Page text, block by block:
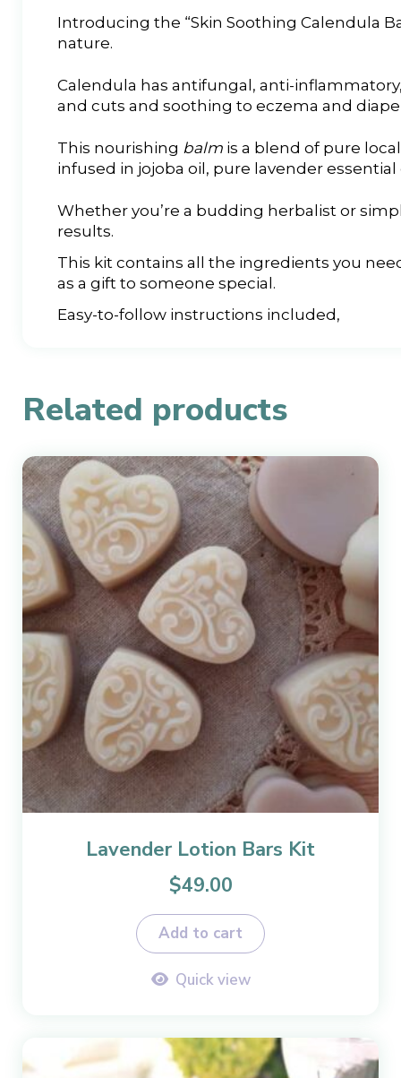
Introducing the “Skin Soothing Calendula
nature.
Calendula has antifungal, anti-
and cuts and soothing to eczema and
This nourishing balmis a blend of pure
infused in jojoba oil, pure lavender essential
Whether you’re a budding herbalist or
results.
This kit contains all the ingredients you
as a gift to someone special.
Easy-to-follow instructions included,
Related products
Lavender Lotion Bars Kit
$49.00
Add to cart
Quick view